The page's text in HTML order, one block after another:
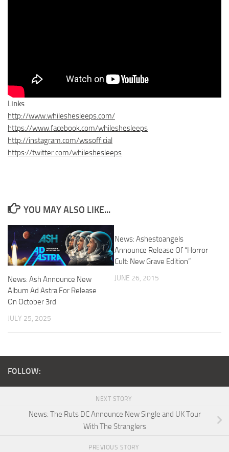
Links
http://www.whileshesleeps.com/
https://www.facebook.com/whileshesleeps
http://instagram.com/wssofficial
https://twitter.com/whileshesleeps
YOU MAY ALSO LIKE...
News: Ash Announce New
Album Ad Astra For Release
On October 3rd
JULY 25, 2025
News: Ashestoangels
Announce Release Of “Horror
Cult: New Grave Edition”
JUNE 26, 2015
FOLLOW:
NEXT STORY
News: The Ruts DC Announce New Single and UK Tour
With The Stranglers
PREVIOUS STORY